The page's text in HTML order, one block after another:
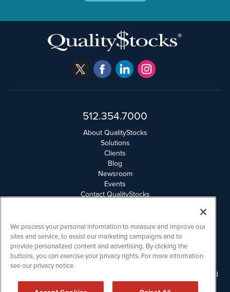
512.354.7000
About QualityStocks
Solutions
Clients
Blog
Newsroom
Events
Contact QualityStocks
Email Privacy
Disclaimer
QualityStocks is powered by IBNAi
Please read Disclaimers for FULL Compensation Disclosures and
other disclaimers.
We process your personal information to measure and improve our
sites and service, to assist our marketing campaigns and to
provide personalized content and advertising. By clicking the
buttons, you can exercise your privacy rights. For more information
see our privacy notice.